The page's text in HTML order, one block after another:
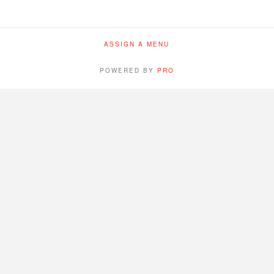
ASSIGN A MENU
POWERED BY PRO